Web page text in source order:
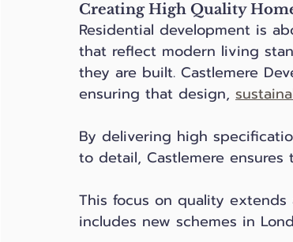
Creating High Quality
Residential development is
that reflect modern living
they are built. Castlemere
ensuring that design,
By delivering high
to detail, Castlemere
This focus on quality
includes new schemes in